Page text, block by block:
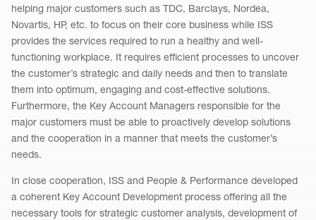
helping major customers such as TDC, Barclays, Nordea,
Novartis, HP, etc. to focus on their core business while ISS
provides the services required to run a healthy and well-
functioning workplace. It requires efficient processes to uncover
the customer’s strategic and daily needs and then to translate
them into optimum, engaging and cost-effective solutions.
Furthermore, the Key Account Managers responsible for the
major customers must be able to proactively develop solutions
and the cooperation in a manner that meets the customer’s
needs.
In close cooperation, ISS and People & Performance developed
a coherent Key Account Development process offering all the
necessary tools for strategic customer analysis, development of